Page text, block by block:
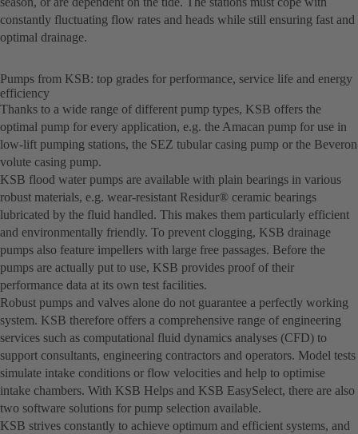
constantly fluctuating flow rates and heads while still ensuring fast and
optimal drainage.
Pumps from KSB: top grades for performance, service life and energy
efficiency
Thanks to a wide range of different pump types, KSB offers the
optimal pump for every application, e.g. the Amacan pump for use in
low-lift pumping stations, the SEZ tubular casing pump or the Beveron
volute casing pump.
KSB flood water pumps are available with plain bearings in various
robust materials, e.g. wear-resistant Residur® ceramic bearings
lubricated by the fluid handled. This makes them particularly efficient
and environmentally friendly. To prevent clogging, KSB drainage
pumps also feature impellers with large free passages. Before the
pumps are actually put to use, KSB provides proof of their
performance data at its own test facilities.
Robust pumps and valves alone do not guarantee a perfectly working
system. KSB therefore offers a comprehensive range of engineering
services such as computational fluid dynamics analyses (CFD) to
support consultants, engineering contractors and operators. Model tests
simulate intake conditions or flow velocities and help to optimise
intake chambers. With KSB Helps and KSB EasySelect, there are also
two software solutions for pump selection available.
KSB strives constantly to achieve optimum and efficient systems, and